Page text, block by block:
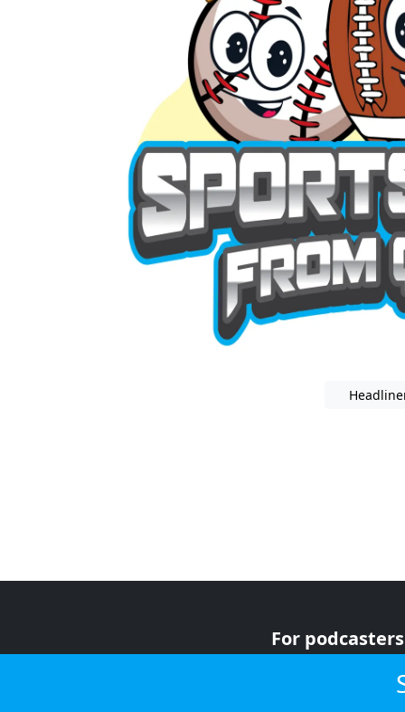
For podcasters